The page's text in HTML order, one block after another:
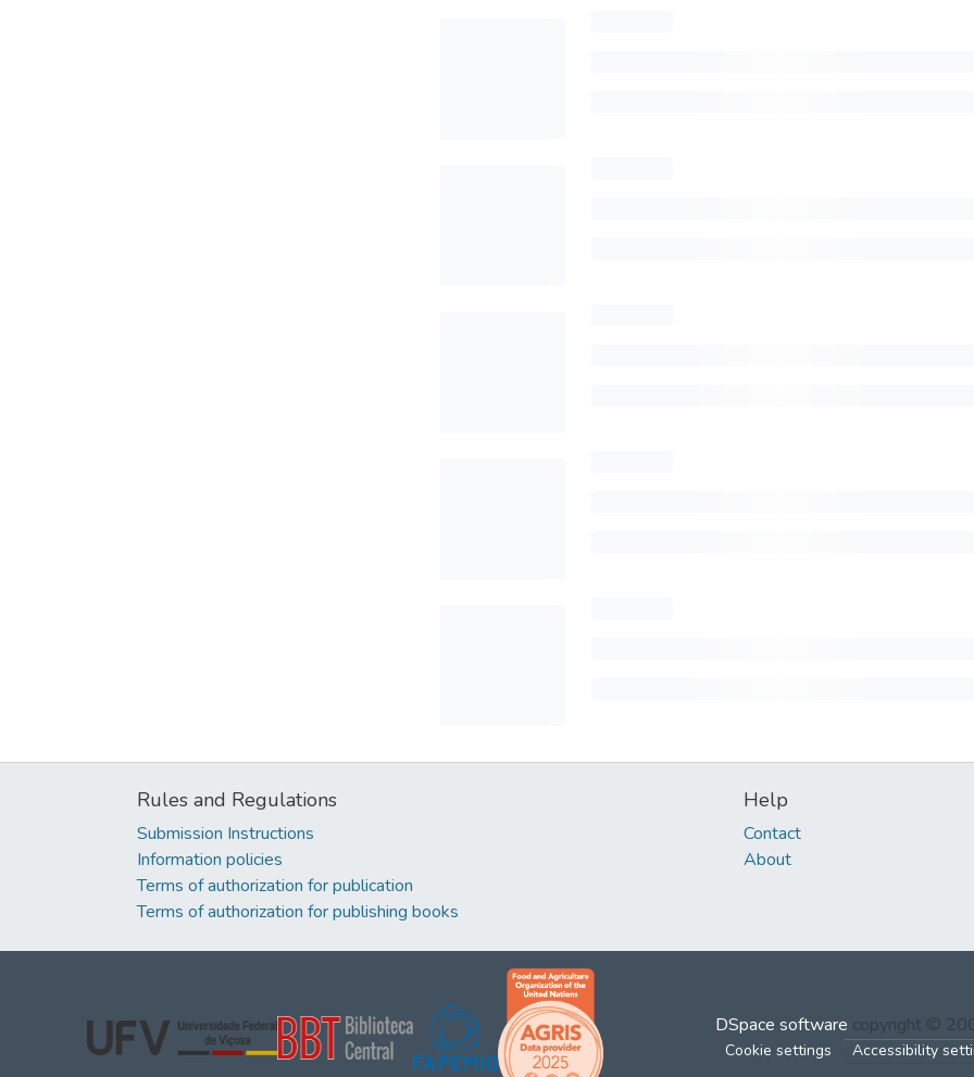
Rules and Regulations
Submission Instructions
Information policies
Terms of authorization for publication
Terms of authorization for publishing books
Help
Contact
About
DSpace software copyright ©
Cookie settings Accessibility